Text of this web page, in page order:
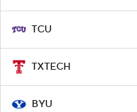
TCU
TXTECH
BYU